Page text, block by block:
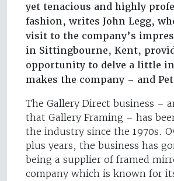
yet tenacious and highly
fashion, writes John Legg,
visit to the company’s
in Sittingbourne, Kent,
opportunity to delve a little
makes the company – and
The Gallery Direct business –
that Gallery Framing – has
the industry since the 1970s.
plus years, the business has
being a supplier of framed
company which is known for